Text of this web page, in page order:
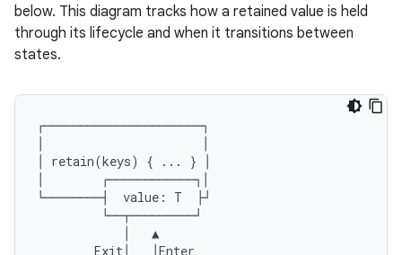
below. This diagram tracks how a retained value is held
through its lifecycle and when it transitions between
states.
┌──────────────────────┐
retain(keys) { ... }
┌────────────┐│
└────────┤
value : T
├┘
└──┬─────────┘
▲
Exit
Enter